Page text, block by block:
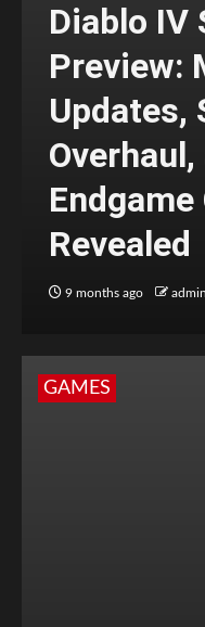
Diablo IV
Preview:
Updates,
Revealed
9 months ago admin
GAMES